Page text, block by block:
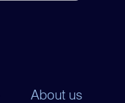
About us